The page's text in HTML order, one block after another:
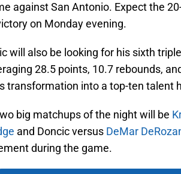
against San Antonio. Expect the
on Monday evening.
will also be looking for his sixth
28.5 points, 10.7 rebounds,
transformation into a top-ten talent
big matchups of the night will be
and Doncic versus DeMar
during the game.